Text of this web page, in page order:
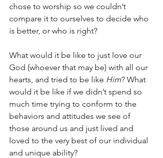
chose to worship so we couldn’t
compare it to ourselves to decide who
is better, or who is right?
What would it be like to just love our
God (whoever that may be) with all our
hearts, and tried to be like Him? What
would it be like if we didn’t spend so
much time trying to conform to the
behaviors and attitudes we see of
those around us and just lived and
loved to the very best of our individual
and unique ability?